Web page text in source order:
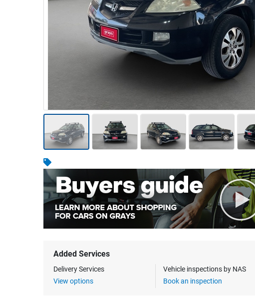
Warehousing & Forklifts
Caravans & Motorhomes
Home, Garden & Appliances
Jewellery & Fashion
Added Services
Delivery Services
View options
Vehicle inspections by NAS
Book an inspection